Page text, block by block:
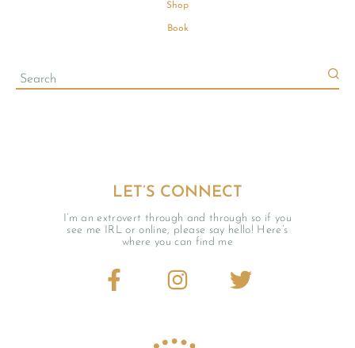
LET’S CONNECT
I’m an extrovert through and through so if you
see me IRL or online, please say hello! Here’s
where you can find me
Shop
Book